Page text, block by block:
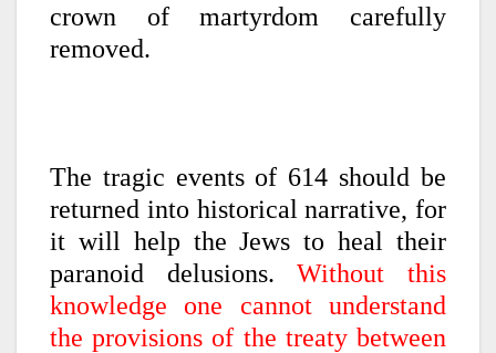
crown of martyrdom carefully
removed.
The tragic events of 614 should be
returned into historical narrative, for
it will help the Jews to heal their
paranoid delusions.Without this
knowledge one cannot understand
the provisions of the treaty between